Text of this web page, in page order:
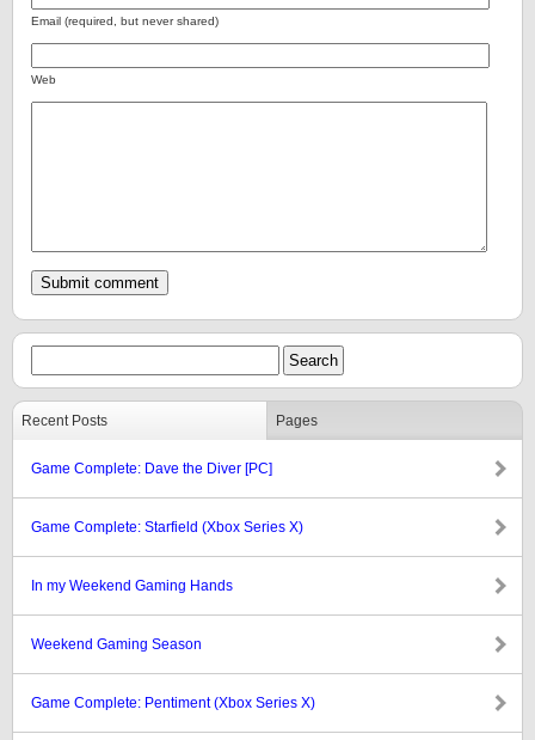
Email (required, but never shared)
Web
Recent Posts Pages
Game Complete: Dave the Diver [PC]
Game Complete: Starfield (Xbox Series X)
In my Weekend Gaming Hands
Weekend Gaming Season
Game Complete: Pentiment (Xbox Series X)